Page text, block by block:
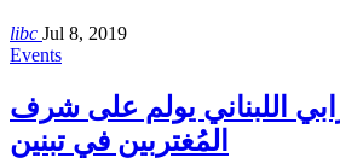
libc Jul 8, 2019
Events
اللبناني يولم على شرف
المُغتربين في تبنين